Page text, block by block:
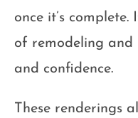
once it’s
of remodeling and
and confidence.
These renderings